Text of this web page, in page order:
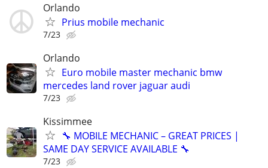
Orlando
Prius mobile mechanic
7/23
Orlando
Euro mobile master mechanic bmw
mercedes land rover jaguar audi
7/23
Kissimmee
🔧 MOBILE MECHANIC – GREAT PRICES |
SAME DAY SERVICE AVAILABLE 🔧
7/23